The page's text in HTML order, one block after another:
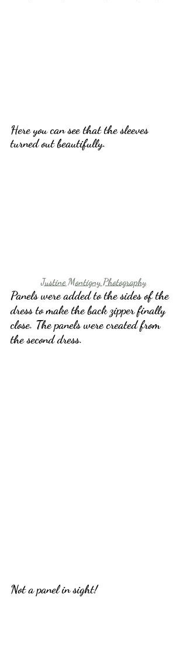
Here you can see that the sleeves
turned out beautifully.
Justine Montigny Photography
Panels were added to the sides of the
dress to make the back zipper finally
close. The panels were created from
the second dress.
Not a panel in sight!